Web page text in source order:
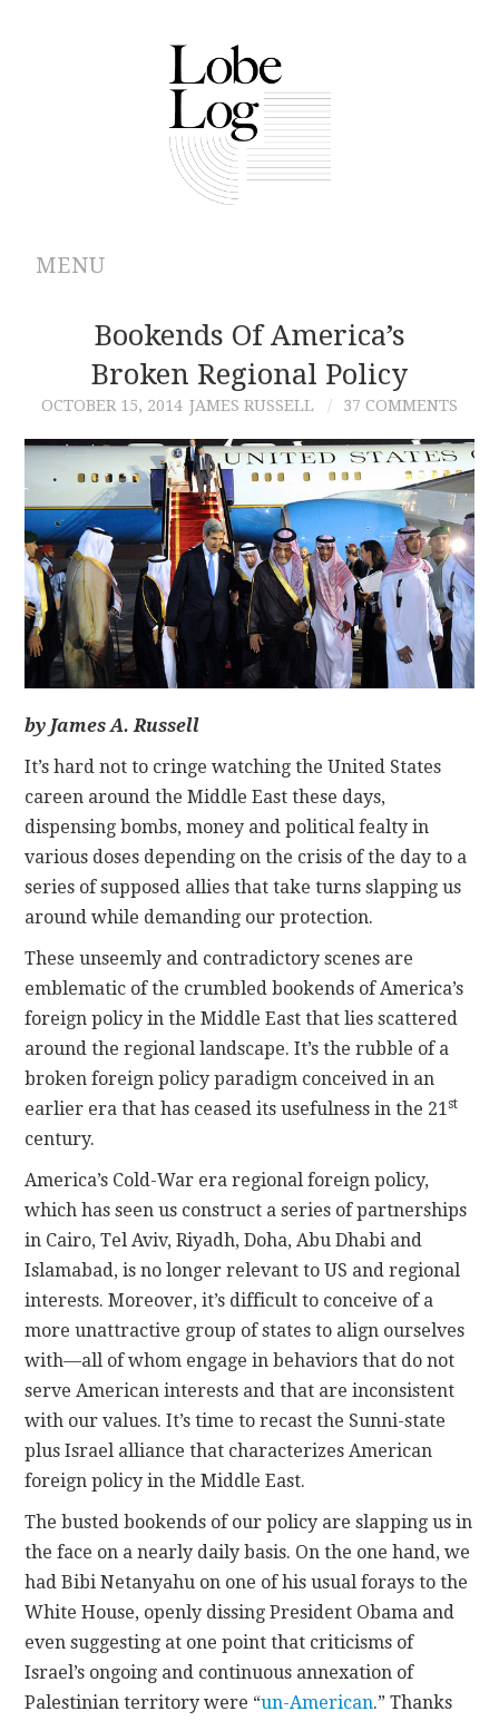
MENU
ABOUT
ARCHIVES
AUTHORS
CONTRIBUTIONS
CONTACT
Bookends Of America’s
Broken Regional Policy
OCTOBER 15, 2014 JAMES RUSSELL 37 COMMENTS
by James A. Russell
It’s hard not to cringe watching the United States
careen around the Middle East these days,
dispensing bombs, money and political fealty in
various doses depending on the crisis of the day to a
series of supposed allies that take turns slapping us
around while demanding our protection.
These unseemly and contradictory scenes are
emblematic of the crumbled bookends of America’s
foreign policy in the Middle East that lies scattered
around the regional landscape. It’s the rubble of a
broken foreign policy paradigm conceived in an
earlier era that has ceased its usefulness in the 21st
century.
America’s Cold-War era regional foreign policy,
which has seen us construct a series of partnerships
in Cairo, Tel Aviv, Riyadh, Doha, Abu Dhabi and
Islamabad, is no longer relevant to US and regional
interests. Moreover, it’s difficult to conceive of a
more unattractive group of states to align ourselves
with—all of whom engage in behaviors that do not
serve American interests and that are inconsistent
with our values. It’s time to recast the Sunni-state
plus Israel alliance that characterizes American
foreign policy in the Middle East.
The busted bookends of our policy are slapping us in
the face on a nearly daily basis. On the one hand, we
had Bibi Netanyahu on one of his usual forays to the
White House, openly dissing President Obama and
even suggesting at one point that criticisms of
Israel’s ongoing and continuous annexation of
Palestinian territory were “un-American.” Thanks